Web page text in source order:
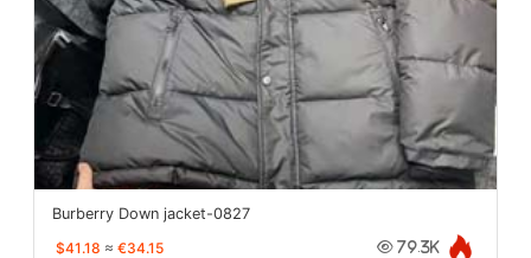
Burberry Down jacket-0827
$41.18 ≈ €34.15 79.3K